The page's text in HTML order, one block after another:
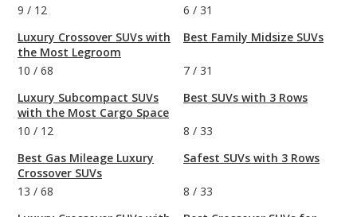
9 / 12
Luxury Crossover SUVs with
the Most Legroom
10 / 68
Luxury Subcompact SUVs
with the Most Cargo Space
10 / 12
Best Gas Mileage Luxury
Crossover SUVs
13 / 68
6 / 31
Best Family Midsize SUVs
7 / 31
Best SUVs with 3 Rows
8 / 33
Safest SUVs with 3 Rows
8 / 33